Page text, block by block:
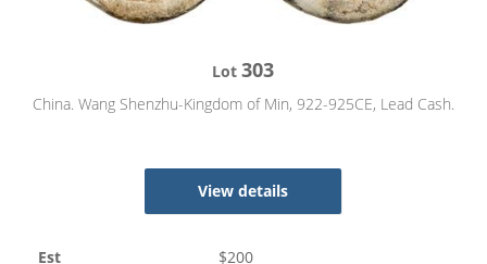
Lot303
China. Wang Shenzhu-Kingdom of Min, 922-925CE, Lead Cash.
View details
Est $200